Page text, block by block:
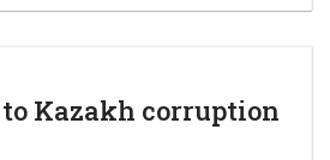
Kazakh corruption